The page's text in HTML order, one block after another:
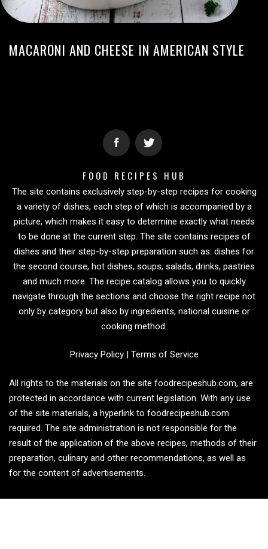
MACARONI AND CHEESE IN AMERICAN STYLE
FOOD RECIPES HUB
The site contains exclusively step-by-step recipes for cooking
a variety of dishes, each step of which is accompanied by a
picture, which makes it easy to determine exactly what needs
to be done at the current step. The site contains recipes of
dishes and their step-by-step preparation such as: dishes for
the second course, hot dishes, soups, salads, drinks, pastries
and much more. The recipe catalog allows you to quickly
navigate through the sections and choose the right recipe not
only by category but also by ingredients, national cuisine or
cooking method.
Privacy Policy| Terms of Service
All rights to the materials on the site foodrecipeshub.com, are
protected in accordance with current legislation. With any use
of the site materials, a hyperlink to foodrecipeshub.com
required. The site administration is not responsible for the
result of the application of the above recipes, methods of their
preparation, culinary and other recommendations, as well as
for the content of advertisements.